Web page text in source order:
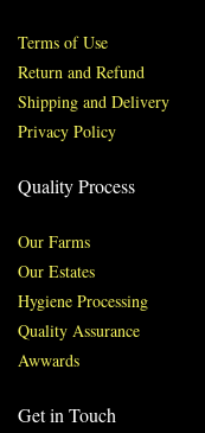
Terms of Use
Return and Refund
Shipping and Delivery
Privacy Policy
Quality Process
Our Farms
Our Estates
Hygiene Processing
Quality Assurance
Awwards
Get in Touch